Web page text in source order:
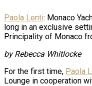
Paola Lenti: Monaco
long in an exclusive
Principality of Monaco
by Rebecca Whitlocke
For the first time, Paola
Lounge in cooperation